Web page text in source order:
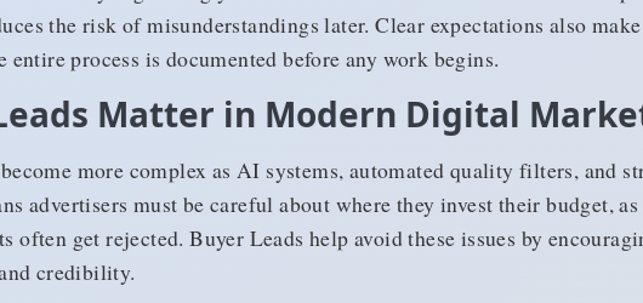
the risk of misunderstandings later. Clear expectations also
entire process is documented before any work begins.
Matter in Modern Digital
more complex as AI systems, automated quality filters, and
advertisers must be careful about where they invest their budget,
often get rejected. Buyer Leads help avoid these issues by
credibility.